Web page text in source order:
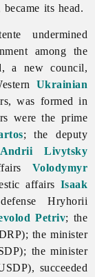
its head.
undermined
among the
a new council,
Ukrainian
was formed in
were the prime
; the deputy
Andrii Livytsky
Volodymyr
affairs Isaak
Hryhorii
Petriv; the
the minister
the minister
succeeded